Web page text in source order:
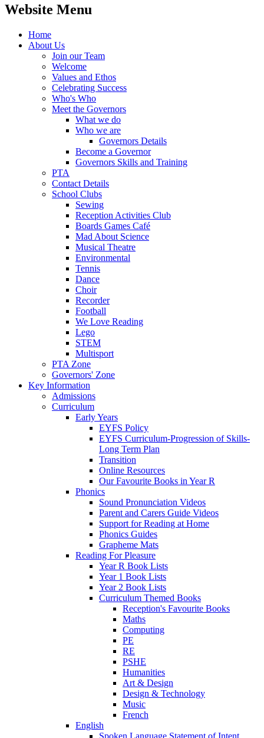
Website Menu
Home
About Us
Join our Team
Welcome
Values and Ethos
Celebrating Success
Who's Who
Meet the Governors
What we do
Who we are
Governors Details
Become a Governor
Governors Skills and Training
PTA
Contact Details
School Clubs
Sewing
Reception Activities Club
Boards Games Café
Mad About Science
Musical Theatre
Environmental
Tennis
Dance
Choir
Recorder
Football
We Love Reading
Lego
STEM
Multisport
PTA Zone
Governors' Zone
Key Information
Admissions
Curriculum
Early Years
EYFS Policy
EYFS Curriculum-Progression of Skills-
Long Term Plan
Transition
Online Resources
Our Favourite Books in Year R
Phonics
Sound Pronunciation Videos
Parent and Carers Guide Videos
Support for Reading at Home
Phonics Guides
Grapheme Mats
Reading For Pleasure
Year R Book Lists
Year 1 Book Lists
Year 2 Book Lists
Curriculum Themed Books
Reception's Favourite Books
Maths
Computing
PE
RE
PSHE
Humanities
Art & Design
Design & Technology
Music
French
English
Spoken Language Statement of Intent